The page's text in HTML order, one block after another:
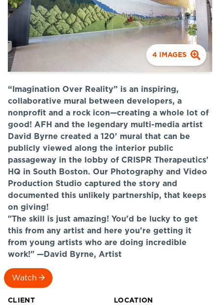
4 IMAGES
“Imagination Over Reality” is an inspiring,
collaborative mural between developers, a
nonprofit and a rock icon—creating a whole lot of
good! AFH and the legendary multi-media artist
David Byrne created a 120' mural that can be
publicly viewed along the interior public
passageway in the lobby of CRISPR Therapeutics'
HQ in South Boston. Our Photography and Video
Production Studio captured the story and
documented this unlikely partnership, that keeps
on giving!
"The skill is just amazing! You'd be lucky to get
this from any artist and here you're getting it
from young artists who are doing incredible
work!" —David Byrne, Artist
Watch
CLIENT LOCATION